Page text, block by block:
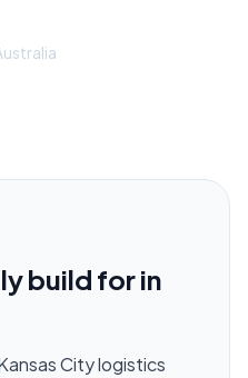
build for in
City logistics